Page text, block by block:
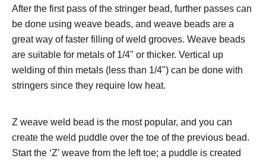
After the first pass of the stringer bead, further passes can
be done using weave beads, and weave beads are a
great way of faster filling of weld grooves. Weave beads
are suitable for metals of 1/4ʺ or thicker. Vertical up
welding of thin metals (less than 1/4ʺ) can be done with
stringers since they require low heat.
Z weave weld bead is the most popular, and you can
create the weld puddle over the toe of the previous bead.
Start the ‘Z’ weave from the left toe; a puddle is created